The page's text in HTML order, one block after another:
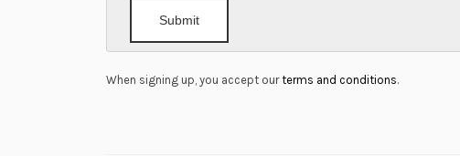
When signing up, you accept ourterms and conditions.